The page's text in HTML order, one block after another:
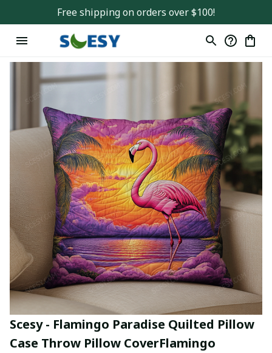
Free shipping on orders over $100!
Scesy - Flamingo Paradise Quilted Pillow
Case Throw Pillow CoverFlamingo